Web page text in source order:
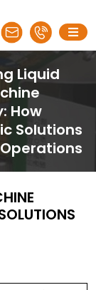
Liquid
How
Solutions